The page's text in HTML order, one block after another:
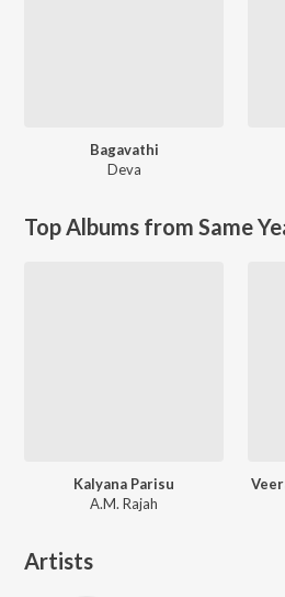
Bagavathi
Deva
Top Albums from Same
Kalyana Parisu
A.M. Rajah
Artists